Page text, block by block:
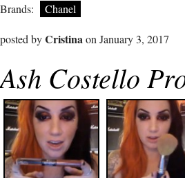
Brands: Chanel
posted byCristina on January 3, 2017
Ash Costello